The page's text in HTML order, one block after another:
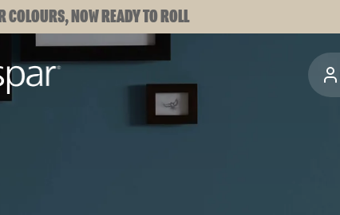
COLOURS, NOW READY TO ROLL